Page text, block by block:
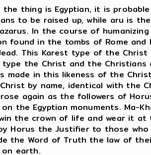
the thing is Egyptian, it is
to be raised up, while aru is
In the course of
found in the tombs of Rome
This Karest type of the
the Christ and the
made in this likeness of the
by name, identical with the
again as the followers of
on the Egyptian monuments.
the crown of life and wear it
Horus the Justifier to those
the Word of Truth the law of
on earth.